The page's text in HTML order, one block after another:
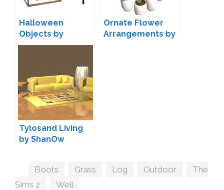
Halloween
Objects by
ShanOw
Ornate Flower
Arrangements by
Tylosand Living
by ShanOw
Tags
Boots Grass Log Outdoor
The
Sims 2
Well